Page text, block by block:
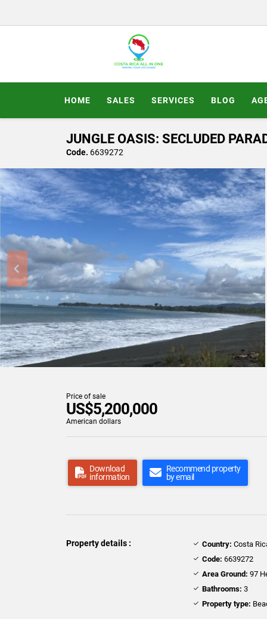
HOME SALES SERVICES BLOG
JUNGLE OASIS: SECLUDED
Code. 6639272
Price of sale
US$5,200,000
American dollars
Download
information
Recommend property
by email
Property details : Country: Costa
Code: 6639272
Area Ground: 97
Bathrooms: 3
Property type: